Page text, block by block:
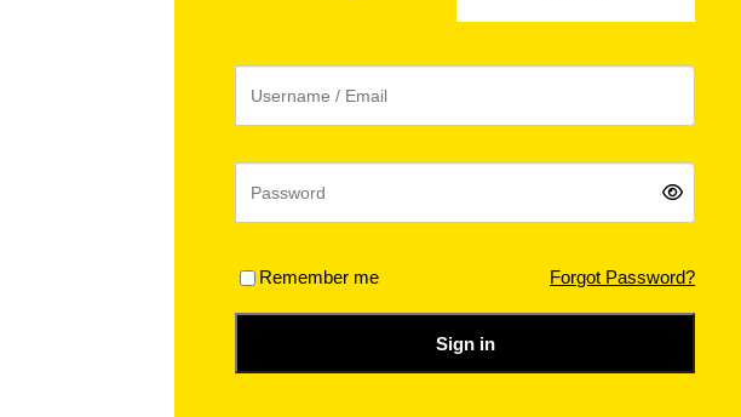
value of 20 to a variable called num, And If your Mind Changes you want to
Remember me Forgot Password?
Sign in